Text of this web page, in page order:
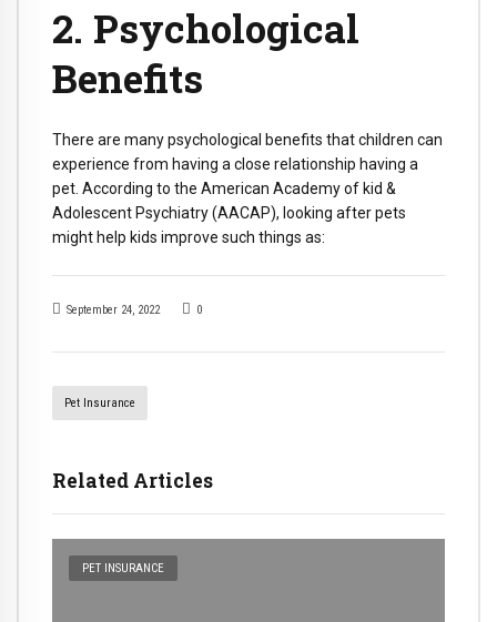
September 24, 2022 0
Pet Insurance
Related Articles
PET INSURANCE
2. Psychological
Benefits
There are many psychological benefits that children can
experience from having a close relationship having a
pet. According to the American Academy of kid &
Adolescent Psychiatry (AACAP), looking after pets
might help kids improve such things as: